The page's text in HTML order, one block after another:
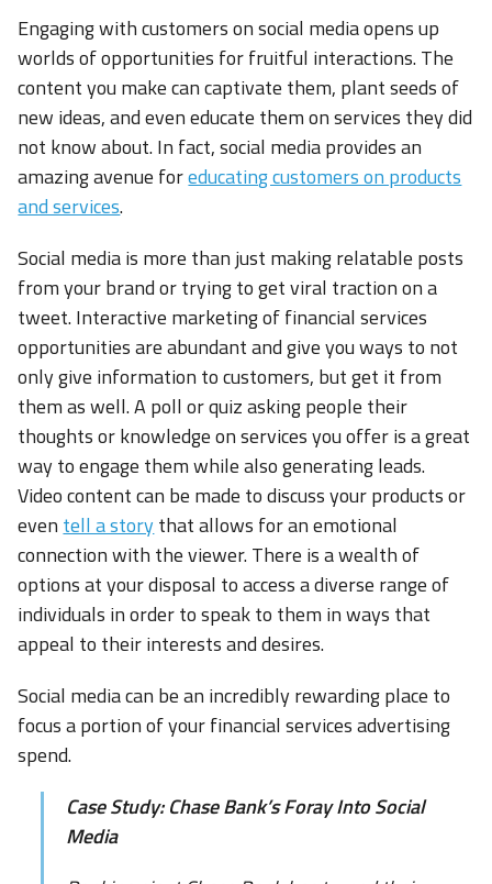
Engaging with customers on social media opens up
worlds of opportunities for fruitful interactions. The
content you make can captivate them, plant seeds of
new ideas, and even educate them on services they did
not know about. In fact, social media provides an
amazing avenue foreducating customers on products
and services.
Social media is more than just making relatable posts
from your brand or trying to get viral traction on a
tweet. Interactive marketing of financial services
opportunities are abundant and give you ways to not
only give information to customers, but get it from
them as well. A poll or quiz asking people their
thoughts or knowledge on services you offer is a great
way to engage them while also generating leads.
Video content can be made to discuss your products or
even tell a storythat allows for an emotional
connection with the viewer. There is a wealth of
options at your disposal to access a diverse range of
individuals in order to speak to them in ways that
appeal to their interests and desires.
Social media can be an incredibly rewarding place to
focus a portion of your financial services advertising
spend.
Case Study: Chase Bank’s Foray Into Social
Media